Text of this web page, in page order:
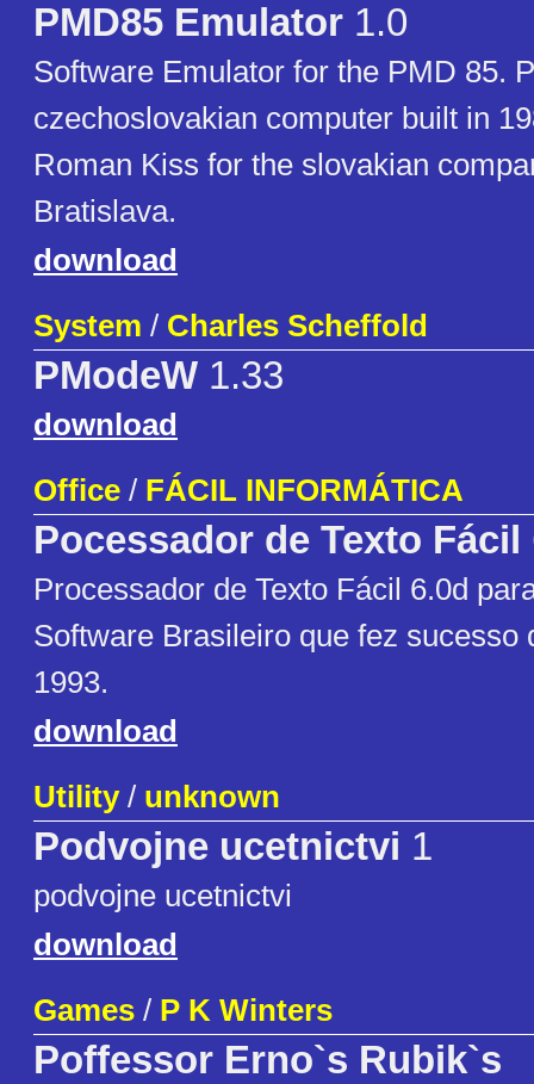
PMD85 Emulator 1.0
Software Emulator for the PMD 85.
czechoslovakian computer built in
Roman Kiss for the slovakian
Bratislava.
download
System / Charles Scheffold
PModeW 1.33
download
Office / FÁCIL INFORMÁTICA
Pocessador de Texto Fácil
Processador de Texto Fácil 6.0d
Software Brasileiro que fez sucesso
1993.
download
Utility/ unknown
Podvojne ucetnictvi 1
podvojne ucetnictvi
download
Games / P K Winters
Poffessor Erno`s Rubik`s